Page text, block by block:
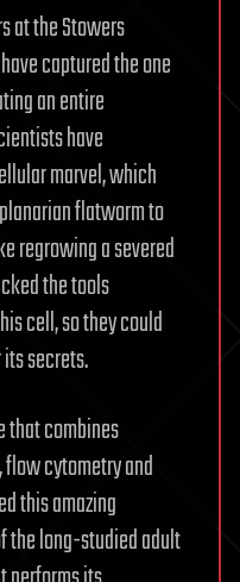
at the Stowers
captured the one
an entire
have
marvel, which
flatworm to
regrowing a severed
the tools
cell, so they could
secrets.
that combines
cytometry and
this amazing
the long-studied adult